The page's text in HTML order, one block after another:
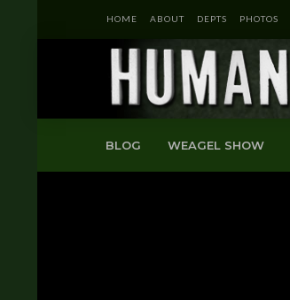
HOME ABOUT DEPTS PHOTOS
BLOG WEAGEL SHOW